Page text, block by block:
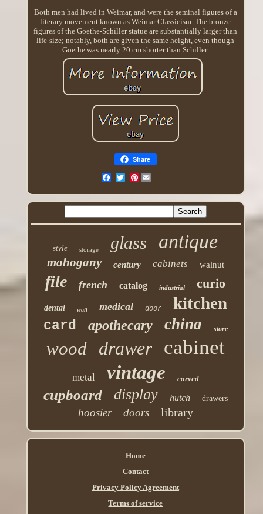
Both men had lived in Weimar, and were the seminal figures of a
literary movement known as Weimar Classicism. The bronze
figures of the Goethe-Schiller statue are substantially larger than
life-size; notably, both are given the same height, even though
Goethe was nearly 20 cm shorter than Schiller.
Share
Pinterest
style storage glass antique
mahogany century cabinets walnut
file french catalog industrial curio
dental wall medical door kitchen
card apothecary china store
wood drawer cabinet
metal vintage carved
cupboard display hutch drawers
hoosier doors library
Home
Contact
Privacy Policy Agreement
Terms of service